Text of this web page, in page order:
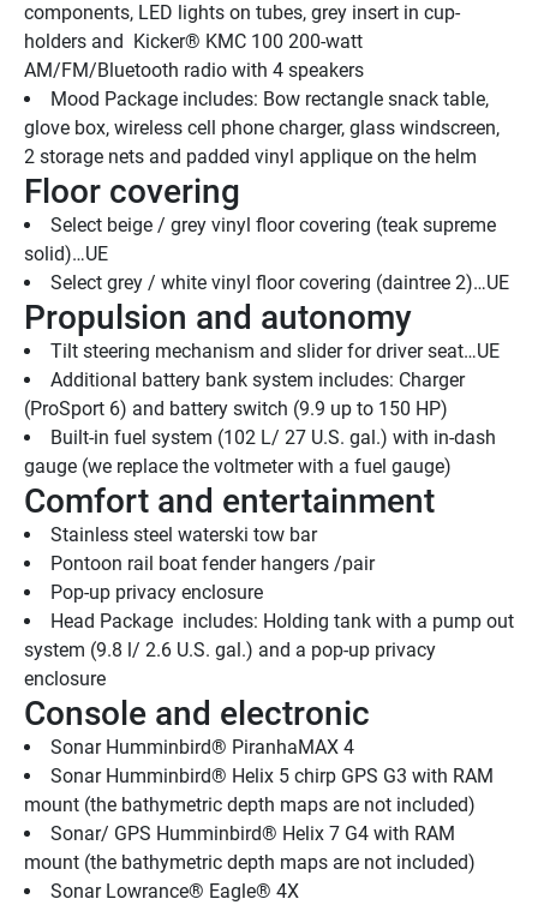
components, LED lights on tubes, grey insert in cup-
holders and  Kicker® KMC 100 200-watt
AM/FM/Bluetooth radio with 4 speakers
Mood Package includes: Bow rectangle snack table,
glove box, wireless cell phone charger, glass windscreen,
2 storage nets and padded vinyl applique on the helm
Floor covering
Select beige / grey vinyl floor covering (teak supreme
solid)…UE
Select grey / white vinyl floor covering (daintree 2)…UE
Propulsion and autonomy
Tilt steering mechanism and slider for driver seat…UE
Additional battery bank system includes: Charger
(ProSport 6) and battery switch (9.9 up to 150 HP)
Built-in fuel system (102 L/ 27 U.S. gal.) with in-dash
gauge (we replace the voltmeter with a fuel gauge)
Comfort and entertainment
Stainless steel waterski tow bar
Pontoon rail boat fender hangers /pair
Pop-up privacy enclosure
Head Package  includes: Holding tank with a pump out
system (9.8 l/ 2.6 U.S. gal.) and a pop-up privacy
enclosure
Console and electronic
Sonar Humminbird® PiranhaMAX 4
Sonar Humminbird® Helix 5 chirp GPS G3 with RAM
mount (the bathymetric depth maps are not included)
Sonar/ GPS Humminbird® Helix 7 G4 with RAM
mount (the bathymetric depth maps are not included)
Sonar Lowrance® Eagle® 4X